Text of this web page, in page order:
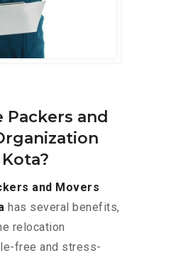
Packers and
and Movers
has several benefits,
relocation
free and stress-